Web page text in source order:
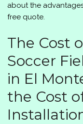
about the
free quote.
The Cost
Soccer
in El
the Cost